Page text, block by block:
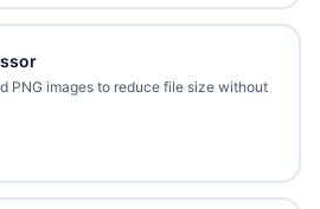
PNG images to reduce file size without